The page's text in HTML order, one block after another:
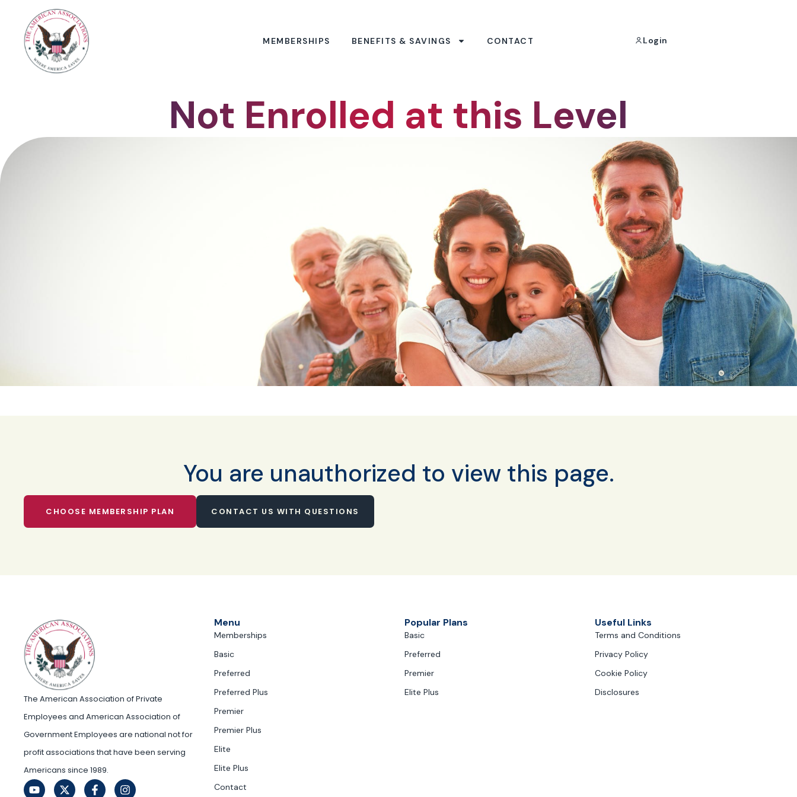
MEMBERSHIPS BENEFITS & SAVINGS CONTACT Login
Not Enrolled at this Level
You are unauthorized to view this page.
CHOOSE MEMBERSHIP PLAN CONTACT US WITH QUESTIONS
The American Association of Private
Employees and American Association of
Government Employees are national not for
profit associations that have been serving
Americans since 1989.
Menu
Memberships
Basic
Preferred
Preferred Plus
Premier
Premier Plus
Elite
Elite Plus
Contact
Popular Plans
Basic
Preferred
Premier
Elite Plus
Useful Links
Terms and Conditions
Privacy Policy
Cookie Policy
Disclosures